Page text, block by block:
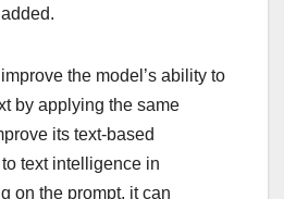
the model’s ability to
by applying the same
its text-based
to text intelligence in
on the prompt, it can